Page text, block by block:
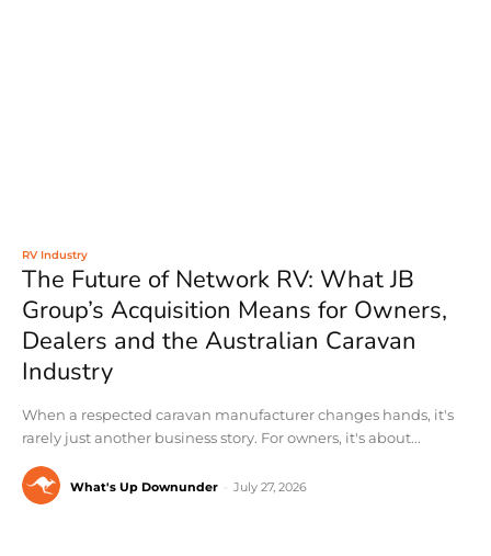
RV Industry
The Future of Network RV: What JB
Group’s Acquisition Means for Owners,
Dealers and the Australian Caravan
Industry
When a respected caravan manufacturer changes hands, it's
rarely just another business story. For owners, it's about...
What's Up Downunder July 27, 2026